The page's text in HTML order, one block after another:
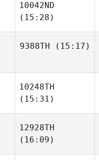
10042ND
(15:28)
9388TH (15:17)
10248TH
(15:31)
12928TH
(16:09)